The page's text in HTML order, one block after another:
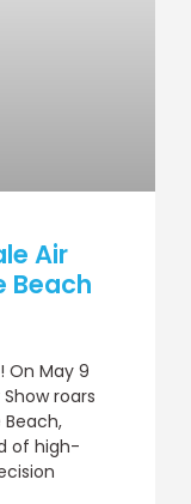
Air
Beach
On May 9
roars
of high-